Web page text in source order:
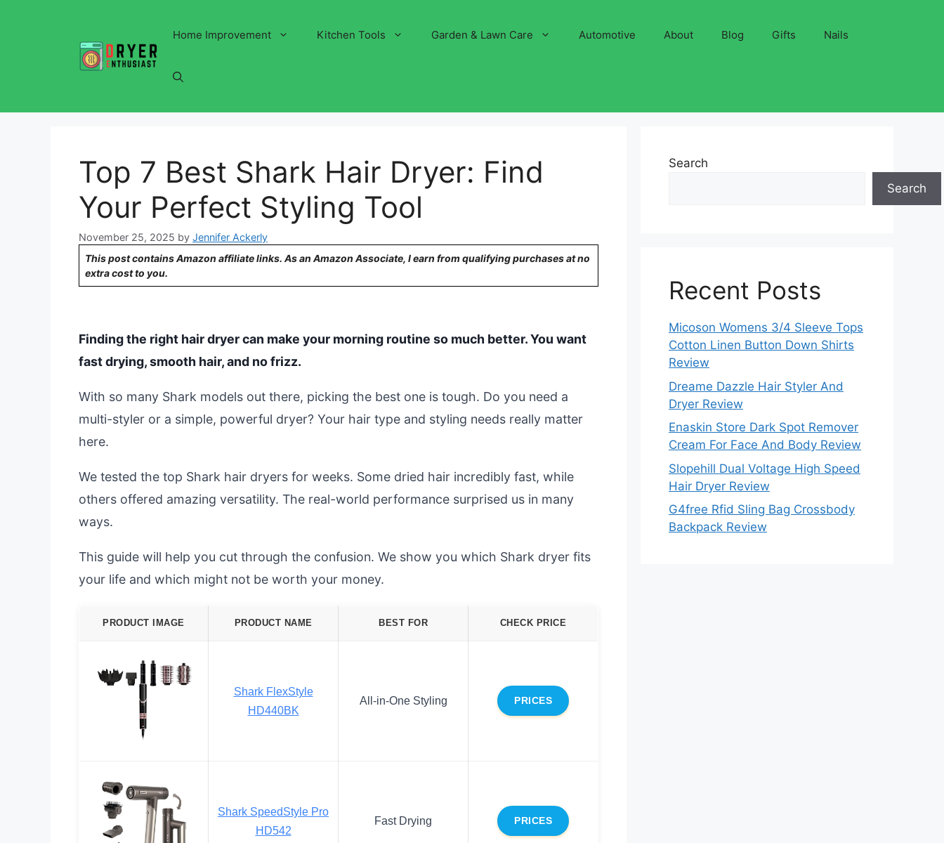
Home Improvement Kitchen Tools Garden & Lawn Care Automotive About Blog Gifts Nails
Top 7 Best Shark Hair Dryer: Find
Your Perfect Styling Tool
November 25, 2025 by Jennifer Ackerly
This post contains Amazon affiliate links. As an Amazon Associate, I earn from qualifying purchases at no
extra cost to you.
Finding the right hair dryer can make your morning routine so much better. You want
fast drying, smooth hair, and no frizz.
With so many Shark models out there, picking the best one is tough. Do you need a
multi-styler or a simple, powerful dryer? Your hair type and styling needs really matter
here.
We tested the top Shark hair dryers for weeks. Some dried hair incredibly fast, while
others offered amazing versatility. The real-world performance surprised us in many
ways.
This guide will help you cut through the confusion. We show you which Shark dryer fits
your life and which might not be worth your money.
PRODUCT IMAGE PRODUCT NAME BEST FOR CHECK PRICE
Shark FlexStyle
HD440BK
All-in-One Styling PRICES
Shark SpeedStyle Pro
HD542
Fast Drying PRICES
Search
Search
Recent Posts
Micoson Womens 3/4 Sleeve Tops
Cotton Linen Button Down Shirts
Review
Dreame Dazzle Hair Styler And
Dryer Review
Enaskin Store Dark Spot Remover
Cream For Face And Body Review
Slopehill Dual Voltage High Speed
Hair Dryer Review
G4free Rfid Sling Bag Crossbody
Backpack Review